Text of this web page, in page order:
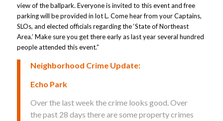
view of the ballpark. Everyone is invited to this event and free
parking will be provided in lot L. Come hear from your Captains,
SLOs, and elected officials regarding the ‘State of Northeast
Area.’ Make sure you get there early as last year several hundred
people attended this event.”
Neighborhood Crime Update:
Echo Park
Over the last week the crime looks good. Over
the past 28 days there are some property crimes